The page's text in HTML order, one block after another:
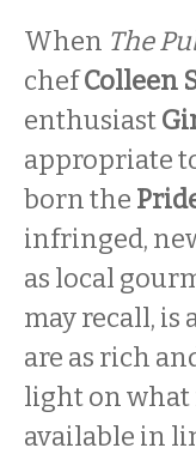
When The
chefColleen
enthusiast
appropriate
born the
infringed,
as local
may recall,
are as rich
light on what
available in